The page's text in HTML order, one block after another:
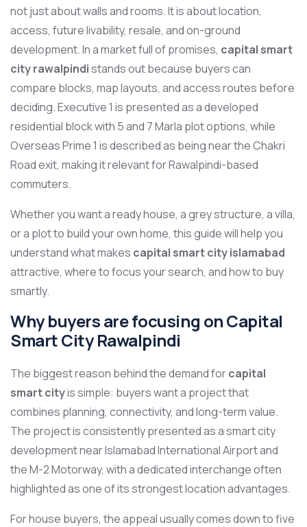
not just about walls and rooms. It is about location,
access, future livability, resale, and on-ground
development. In a market full of promises, capital smart
city rawalpindistands out because buyers can
compare blocks, map layouts, and access routes before
deciding. Executive 1 is presented as a developed
residential block with 5 and 7 Marla plot options, while
Overseas Prime 1 is described as being near the Chakri
Road exit, making it relevant for Rawalpindi-based
commuters.
Whether you want a ready house, a grey structure, a villa,
or a plot to build your own home, this guide will help you
understand what makes capital smart city islamabad
attractive, where to focus your search, and how to buy
smartly.
Why buyers are focusing on Capital
Smart City Rawalpindi
The biggest reason behind the demand forcapital
smart cityis simple: buyers want a project that
combines planning, connectivity, and long-term value.
The project is consistently presented as a smart city
development near Islamabad International Airport and
the M-2 Motorway, with a dedicated interchange often
highlighted as one of its strongest location advantages.
For house buyers, the appeal usually comes down to five